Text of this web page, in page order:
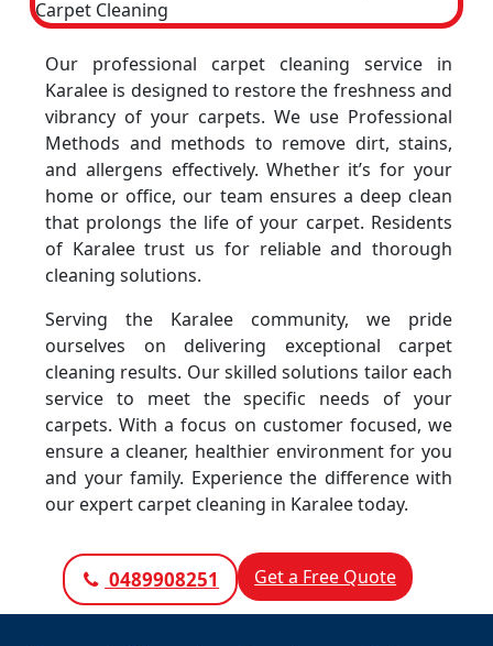
Our professional carpet cleaning service in
Karalee is designed to restore the freshness and
vibrancy of your carpets. We use Professional
Methods and methods to remove dirt, stains,
and allergens effectively. Whether it’s for your
home or office, our team ensures a deep clean
that prolongs the life of your carpet. Residents
of Karalee trust us for reliable and thorough
cleaning solutions.
Serving the Karalee community, we pride
ourselves on delivering exceptional carpet
cleaning results. Our skilled solutions tailor each
service to meet the specific needs of your
carpets. With a focus on customer focused, we
ensure a cleaner, healthier environment for you
and your family. Experience the difference with
our expert carpet cleaning in Karalee today.
0489908251 Get a Free Quote